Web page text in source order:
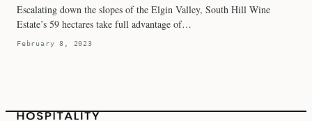
Escalating down the slopes of the Elgin Valley, South Hill Wine
Estate’s 59 hectares take full advantage of…
February 8, 2023